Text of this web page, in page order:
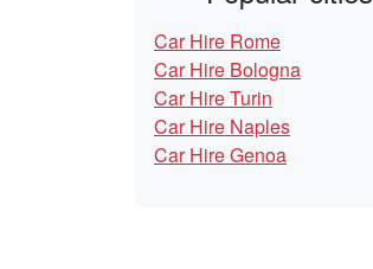
Car Hire Rome
Car Hire Bologna
Car Hire Turin
Car Hire Naples
Car Hire Genoa